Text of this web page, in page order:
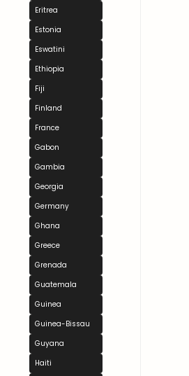
Eritrea
Estonia
Eswatini
Ethiopia
Fiji
Finland
France
Gabon
Gambia
Georgia
Germany
Ghana
Greece
Grenada
Guatemala
Guinea
Guinea-Bissau
Guyana
Haiti